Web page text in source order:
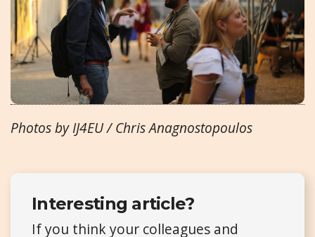
Photos by IJ4EU / Chris Anagnostopoulos
Interesting article?
If you think your colleagues and